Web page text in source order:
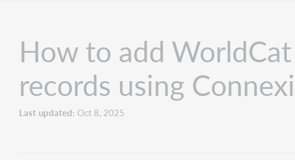
How to add
records using
Last updated Oct 8, 2025